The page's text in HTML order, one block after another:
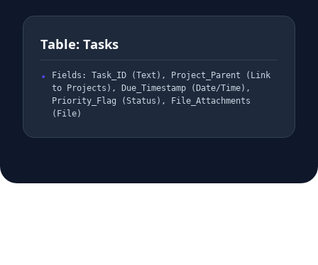
Table: Tasks
Fields: Task_ID (Text), Project_Parent (Link
to Projects), Due_Timestamp (Date/Time),
Priority_Flag (Status), File_Attachments
(File)